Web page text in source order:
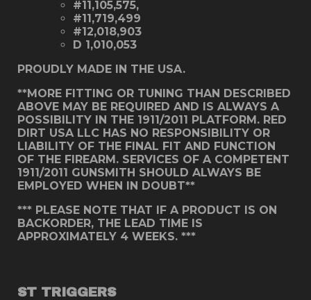
#11,105,575,
#11,719,499
#12,018,903
D 1,010,053
PROUDLY MADE IN THE USA.
**MORE FITTING OR TUNING THAN DESCRIBED
ABOVE MAY BE REQUIRED AND IS ALWAYS A
POSSIBILITY IN THE 1911/2011 PLATFORM. RED
DIRT USA LLC HAS NO RESPONSIBILITY OR
LIABILITY OF THE FINAL FIT AND FUNCTION
OF THE FIREARM. SERVICES OF A COMPETENT
1911/2011 GUNSMITH SHOULD ALWAYS BE
EMPLOYED WHEN IN DOUBT**
*** PLEASE NOTE THAT IF A PRODUCT IS ON
BACKORDER, THE LEAD TIME IS
APPROXIMATELY 4 WEEKS. ***
ST TRIGGERS